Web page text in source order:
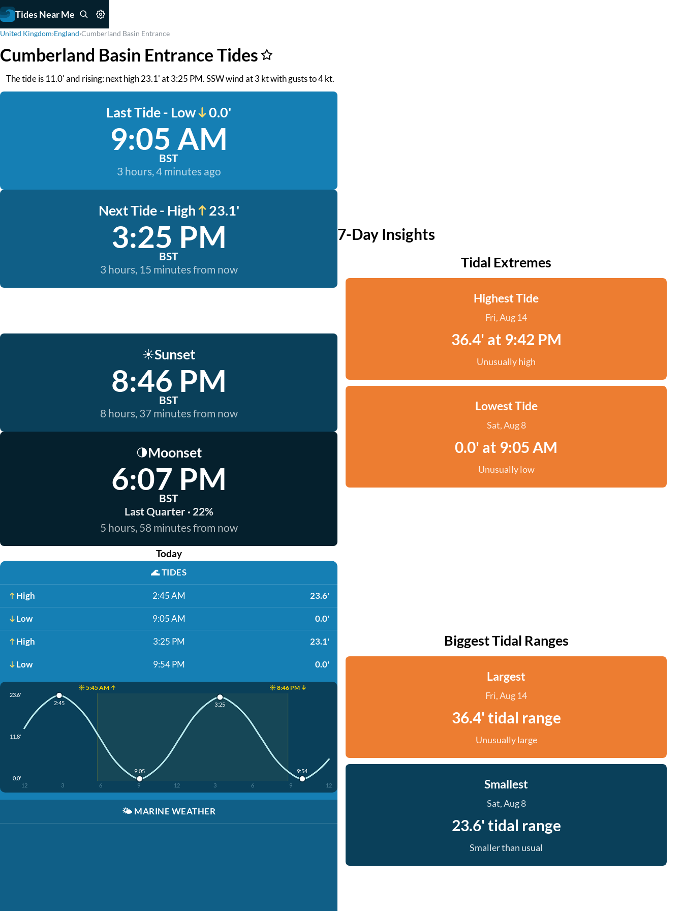
Tides Near Me
United Kingdom›England›Cumberland Basin Entrance
Cumberland Basin Entrance Tides
The tide is 11.0' and rising: next high 23.1' at 3:25 PM. SSW wind at 3 kt with gusts to 4 kt.
Last Tide - Low 0.0'
9:05 AM
BST
3 hours, 4 minutes ago
Next Tide - High 23.1'
3:25 PM
BST
3 hours, 15 minutes from now
☀️Sunset
8:46 PM
BST
8 hours, 37 minutes from now
🌗Moonset
6:07 PM
BST
Last Quarter · 22%
5 hours, 58 minutes from now
Today
🌊TIDES
High 2:45 AM 23.6'
Low 9:05 AM 0.0'
High 3:25 PM 23.1'
Low 9:54 PM 0.0'
☀️ 5:45 AM ↑ ☀️ 8:46 PM ↓
23.6'
11.8'
0.0'
12 3 6 9 12 3 6 9 12
2:45
9:05
3:25
9:54
🌤️ MARINE WEATHER
7-Day Insights
Tidal Extremes
Highest Tide
Fri, Aug 14
36.4' at 9:42 PM
Unusually high
Lowest Tide
Sat, Aug 8
0.0' at 9:05 AM
Unusually low
Biggest Tidal Ranges
Largest
Fri, Aug 14
36.4' tidal range
Unusually large
Smallest
Sat, Aug 8
23.6' tidal range
Smaller than usual